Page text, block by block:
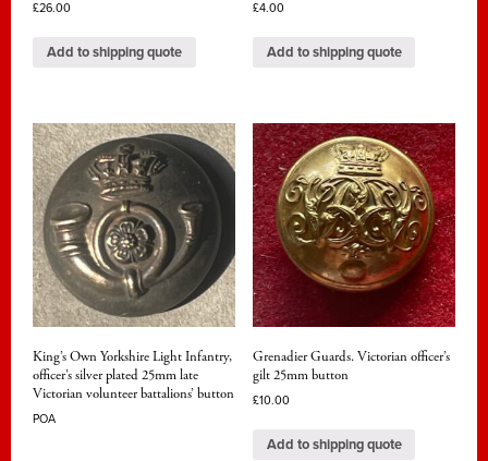
£26.00
Add to shipping quote
£4.00
Add to shipping quote
King’s Own Yorkshire Light Infantry,
officer’s silver plated 25mm late
Victorian volunteer battalions’ button
POA
Grenadier Guards. Victorian officer’s
gilt 25mm button
£10.00
Add to shipping quote